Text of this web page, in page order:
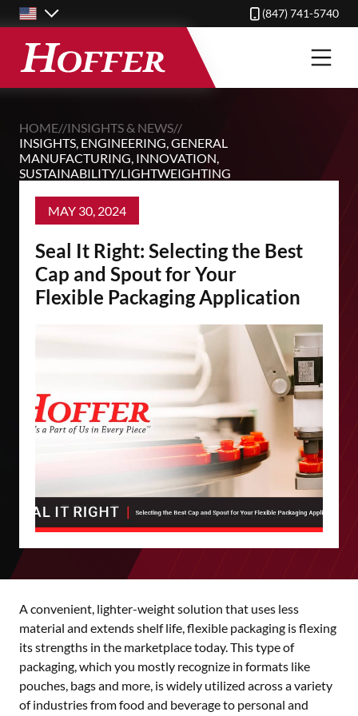
Skip
to
main
content
(847) 741-5740
HOME//INSIGHTS & NEWS//
INSIGHTS, ENGINEERING,GENERAL
MANUFACTURING, INNOVATION,
SUSTAINABILITY/LIGHTWEIGHTING
MAY 30, 2024
Seal It Right: Selecting the Best
Cap and Spout for Your
Flexible Packaging Application
A convenient, lighter-weight solution that uses less
material and extends shelf life, flexible packaging is flexing
its strengths in the marketplace today. This type of
packaging, which you mostly recognize in formats like
pouches, bags and more, is widely utilized across a variety
of industries from food and beverage to personal and